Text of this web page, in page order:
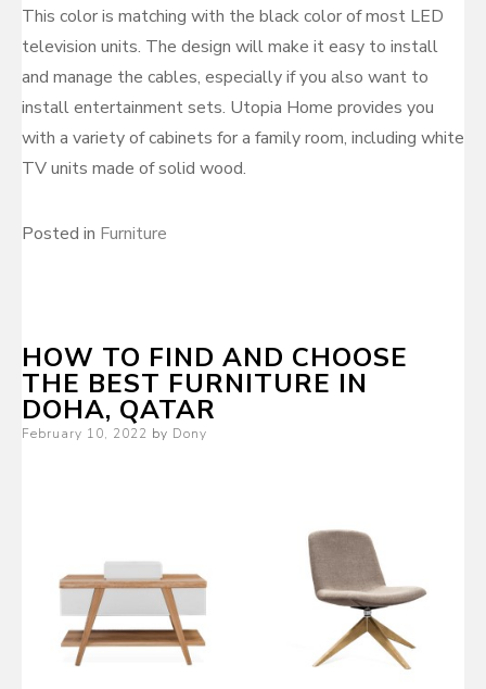
This color is matching with the black color of most LED
television units. The design will make it easy to install
and manage the cables, especially if you also want to
install entertainment sets. Utopia Home provides you
with a variety of cabinets for a family room, including white
TV units made of solid wood.
Posted in Furniture
HOW TO FIND AND CHOOSE
THE BEST FURNITURE IN
DOHA, QATAR
Posted
February 10, 2022 by Dony